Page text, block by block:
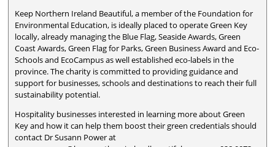
Keep Northern Ireland Beautiful, a member of the Foundation for
Environmental Education, is ideally placed to operate Green Key
locally, already managing the Blue Flag, Seaside Awards, Green
Coast Awards, Green Flag for Parks, Green Business Award and Eco-
Schools and EcoCampus as well established eco-labels in the
province. The charity is committed to providing guidance and
support for businesses, schools and destinations to reach their full
sustainability potential.
Hospitality businesses interested in learning more about Green
Key and how it can help them boost their green credentials should
contact Dr Susann Power at